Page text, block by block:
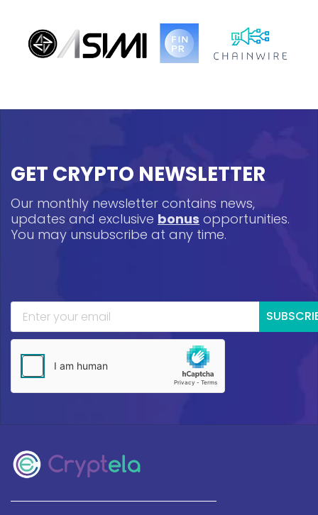
GET CRYPTO NEWSLETTER
Our monthly newsletter contains news,
updates and exclusive bonus opportunities.
You may unsubscribe at any time.